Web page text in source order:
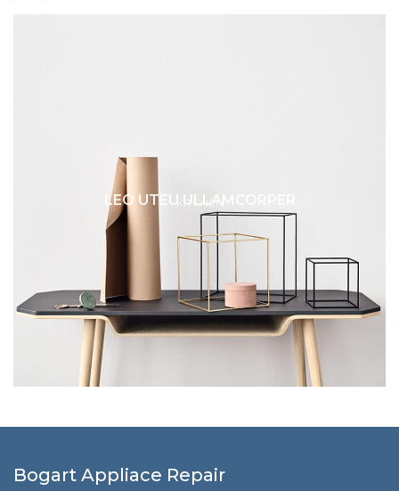
KITCHEN
LEO UTEU ULLAMCORPER
Bogart Appliace Repair